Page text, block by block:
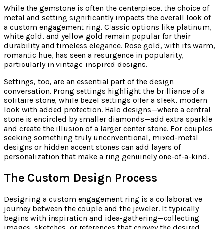
While the gemstone is often the centerpiece, the choice of
metal and setting significantly impacts the overall look of
a custom engagement ring. Classic options like platinum,
white gold, and yellow gold remain popular for their
durability and timeless elegance. Rose gold, with its warm,
romantic hue, has seen a resurgence in popularity,
particularly in vintage-inspired designs.
Settings, too, are an essential part of the design
conversation. Prong settings highlight the brilliance of a
solitaire stone, while bezel settings offer a sleek, modern
look with added protection. Halo designs—where a central
stone is encircled by smaller diamonds—add extra sparkle
and create the illusion of a larger center stone. For couples
seeking something truly unconventional, mixed-metal
designs or hidden accent stones can add layers of
personalization that make a ring genuinely one-of-a-kind.
The Custom Design Process
Designing a custom engagement ring is a collaborative
journey between the couple and the jeweler. It typically
begins with inspiration and idea-gathering—collecting